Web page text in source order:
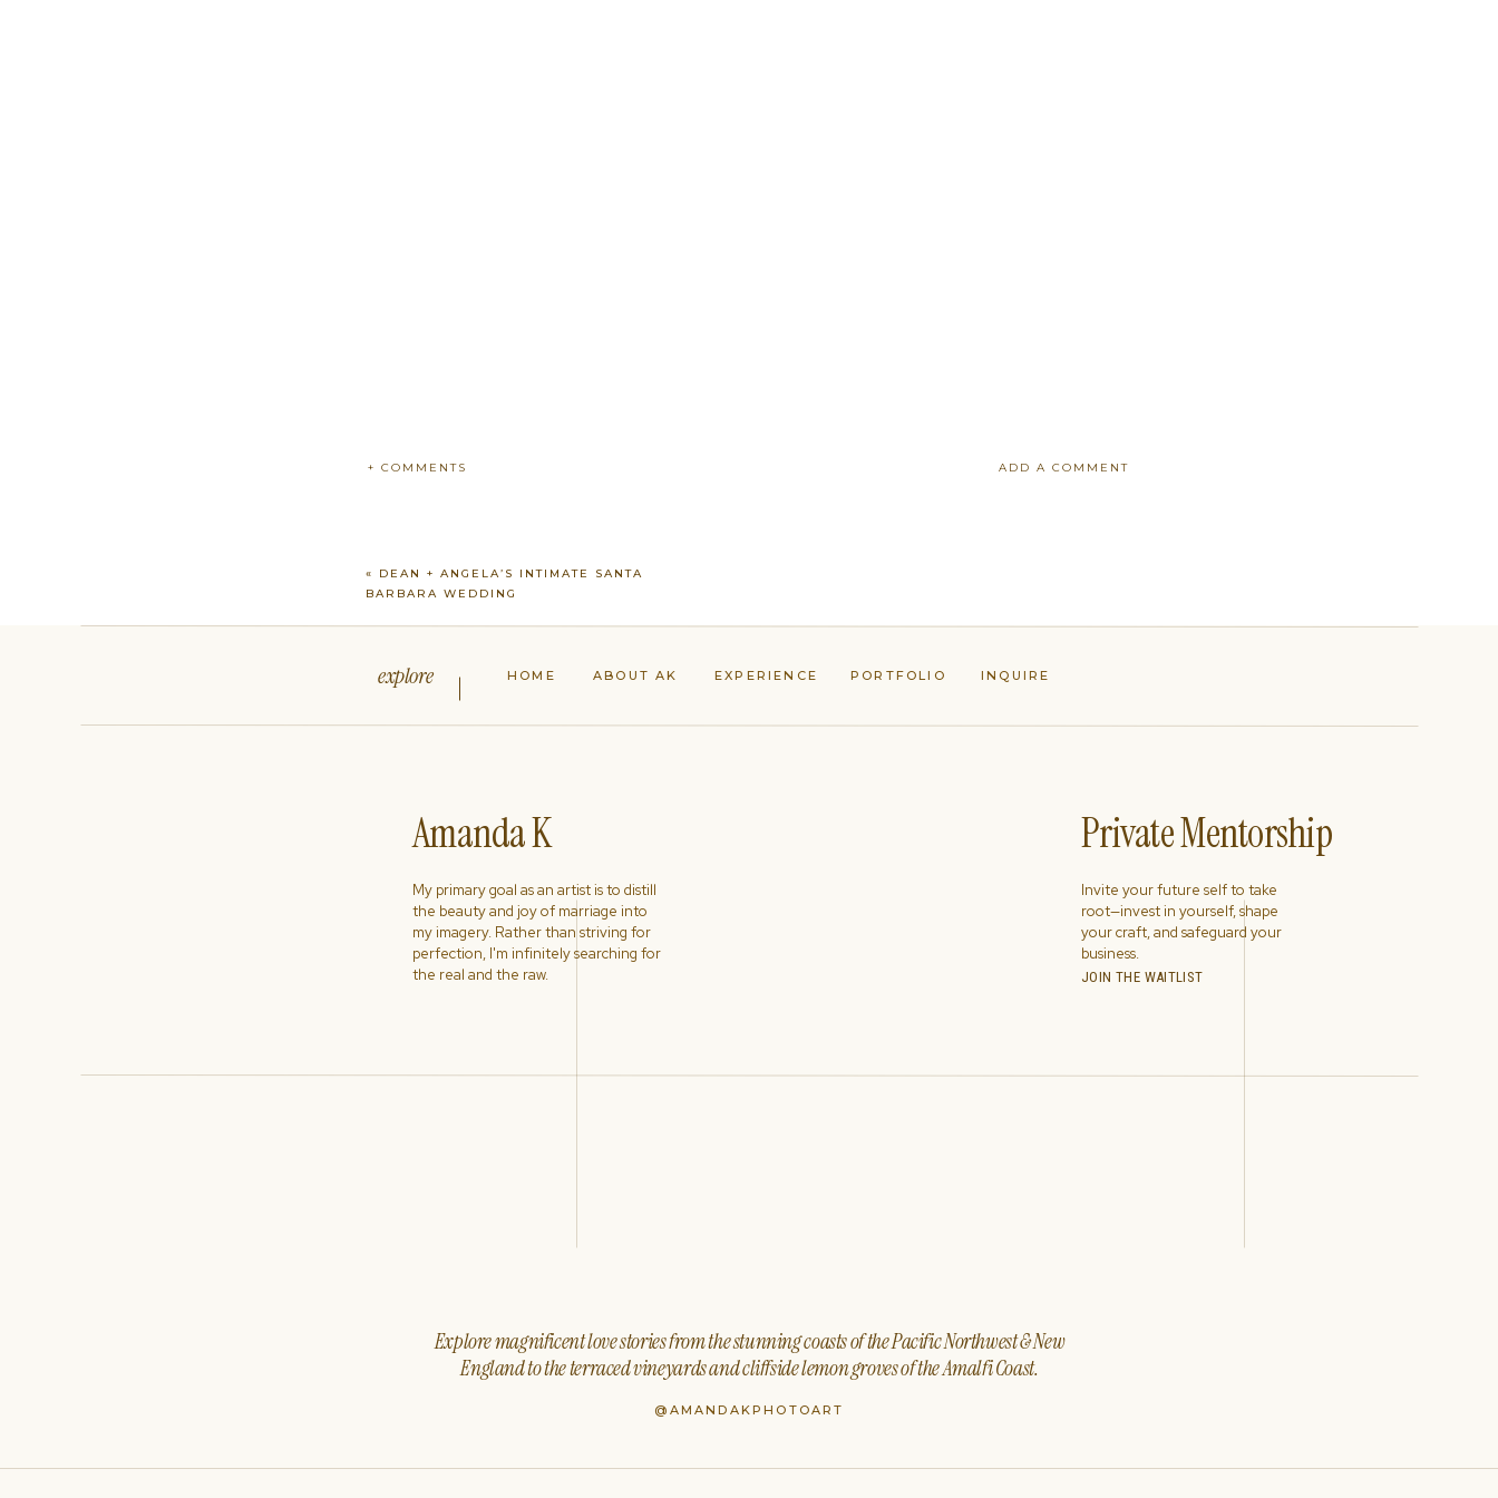
ADD A COMMENT
+ COMMENTS
« DEAN + ANGELA’S INTIMATE SANTA
BARBARA WEDDING
@AMANDAKPHOTOART
Explore magnificent love stories from the stunning coasts of the Pacific Northwest & New
England to the terraced vineyards and cliffside lemon groves of the Amalfi Coast.
Invite your future self to take
root—invest in yourself, shape
your craft, and safeguard your
business.
Private Mentorship
My primary goal as an artist is to distill
the beauty and joy of marriage into
my imagery. Rather than striving for
perfection, I'm infinitely searching for
the real and the raw.
Amanda K
INQUIRE
PORTFOLIO
EXPERIENCE
ABOUT AK
HOME
explore
JOIN THE WAITLIST